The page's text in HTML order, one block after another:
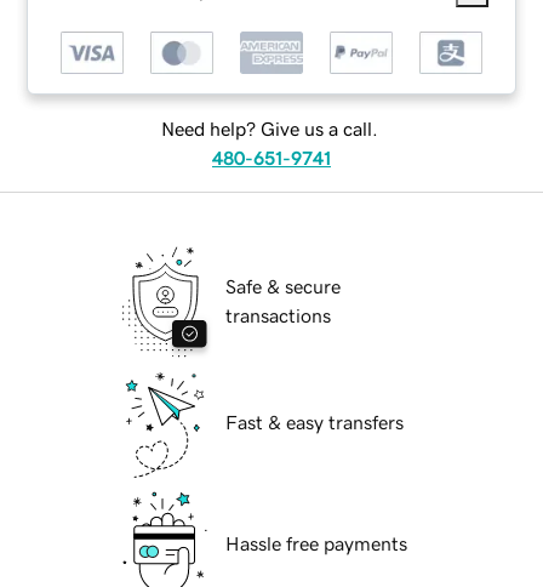
Need help? Give us a call.
480-651-9741
Safe & secure
transactions
Fast & easy transfers
Hassle free payments